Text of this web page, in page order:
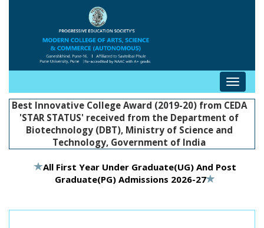
Toggle
Best Innovative College Award (2019-20) from CEDA
'STAR STATUS' received from the Department of
Biotechnology (DBT), Ministry of Science and
Technology, Government of India
All First Year Under Graduate(UG) And Post
Graduate(PG) Admissions 2026-27